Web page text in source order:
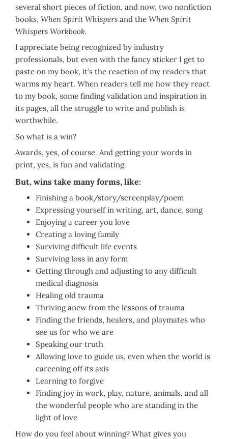
several short pieces of fiction, and now, two nonfiction
books, When Spirit Whispers and the When Spirit
Whispers Workbook.
I appreciate being recognized by industry
professionals, but even with the fancy sticker I get to
paste on my book, it’s the reaction of my readers that
warms my heart. When readers tell me how they react
to my book, some finding validation and inspiration in
its pages, all the struggle to write and publish is
worthwhile.
So what is a win?
Awards, yes, of course. And getting your words in
print, yes, is fun and validating.
But, wins take many forms, like:
Finishing a book/story/screenplay/poem
Expressing yourself in writing, art, dance, song
Enjoying a career you love
Creating a loving family
Surviving difficult life events
Surviving loss in any form
Getting through and adjusting to any difficult
medical diagnosis
Healing old trauma
Thriving anew from the lessons of trauma
Finding the friends, healers, and playmates who
see us for who we are
Speaking our truth
Allowing love to guide us, even when the world is
careening off its axis
Learning to forgive
Finding joy in work, play, nature, animals, and all
the wonderful people who are standing in the
light of love
How do you feel about winning? What gives you